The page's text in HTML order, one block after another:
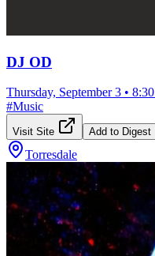
DJ OD
Thursday, September 3 •
#Music
Visit Site Add to Digest
Torresdale